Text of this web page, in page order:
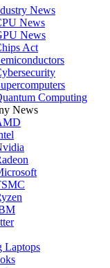
News
News
News
Act
Computing
News
Laptops